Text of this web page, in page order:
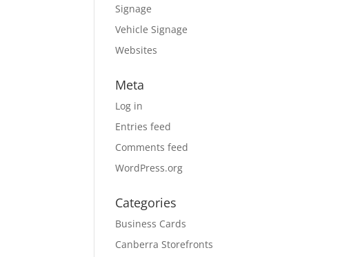
Signage
Vehicle Signage
Websites
Meta
Log in
Entries feed
Comments feed
WordPress.org
Categories
Business Cards
Canberra Storefronts